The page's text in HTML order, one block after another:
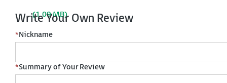
(1.09 MB)
Write Your Own Review
*Nickname
*Summary of Your Review